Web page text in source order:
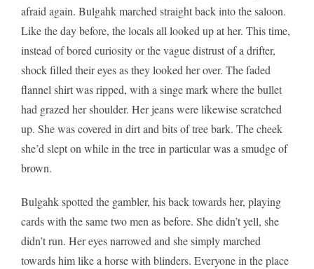
afraid again. Bulgahk marched straight back into the saloon.
Like the day before, the locals all looked up at her. This time,
instead of bored curiosity or the vague distrust of a drifter,
shock filled their eyes as they looked her over. The faded
flannel shirt was ripped, with a singe mark where the bullet
had grazed her shoulder. Her jeans were likewise scratched
up. She was covered in dirt and bits of tree bark. The cheek
she’d slept on while in the tree in particular was a smudge of
brown.
Bulgahk spotted the gambler, his back towards her, playing
cards with the same two men as before. She didn’t yell, she
didn’t run. Her eyes narrowed and she simply marched
towards him like a horse with blinders. Everyone in the place